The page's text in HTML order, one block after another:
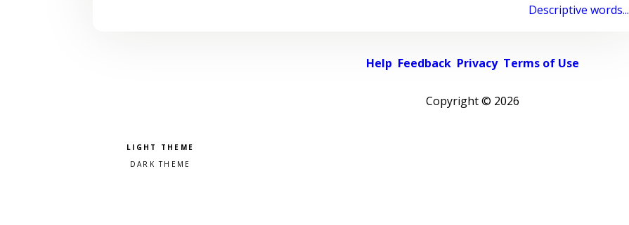
Descriptive words...
Help Feedback Privacy Terms of Use
Copyright © 2026
Pick a color scheme
Light theme
Dark theme